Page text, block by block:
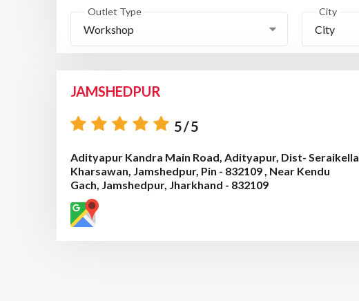
Outlet Type
Workshop
City
City
JAMSHEDPUR
5/5
Adityapur Kandra Main Road, Adityapur, Dist- Seraikella
Kharsawan, Jamshedpur, Pin - 832109 , Near Kendu
Gach, Jamshedpur, Jharkhand - 832109